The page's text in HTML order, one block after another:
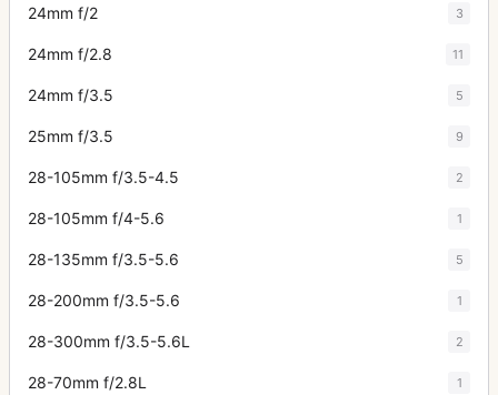
24mm f/2 3
24mm f/2.8 11
24mm f/3.5 5
25mm f/3.5 9
28-105mm f/3.5-4.5 2
28-105mm f/4-5.6 1
28-135mm f/3.5-5.6 5
28-200mm f/3.5-5.6 1
28-300mm f/3.5-5.6L 2
28-70mm f/2.8L 1